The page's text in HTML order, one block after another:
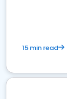
15 min read